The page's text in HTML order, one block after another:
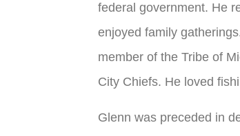
federal government. He
enjoyed family
member of the Tribe of
City Chiefs. He loved
Glenn was preceded in